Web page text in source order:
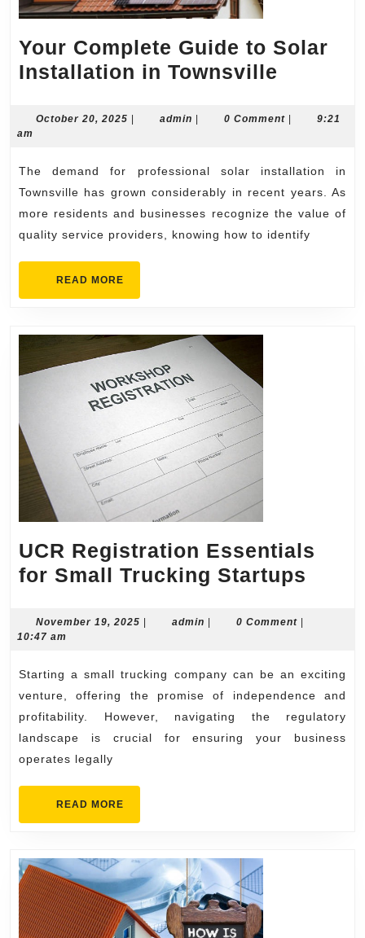
Your Complete Guide to Solar
Installation in Townsville
Guide
Solar
in
October 20, 2025 Octoberadmin admin0 Comment
9:21
am
The demand for professional solar installation in
Townsville has grown considerably in recent years. As
more residents and businesses recognize the value of
quality service providers, knowing how to identify
READ MORE
MORE
UCR Registration Essentials
for Small Trucking Startups
Small
November 19, 2025 November
| admin admin
| 0 Comment |
10:47 am
Starting a small trucking company can be an exciting
venture, offering the promise of independence and
profitability. However, navigating the regulatory
landscape is crucial for ensuring your business
operates legally
READ MORE